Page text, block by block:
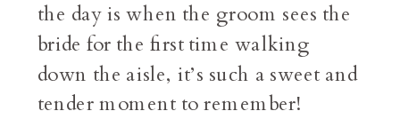
the day is when the groom sees the
bride for the first time walking
down the aisle, it’s such a sweet and
tender moment to remember!